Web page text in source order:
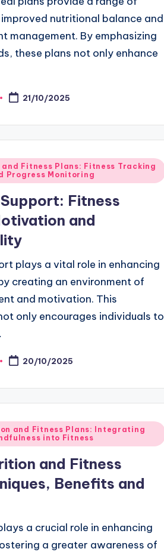
nutritional balance and
management. By emphasizing
these plans not only enhance
21/10/2025
Fitness Plans: Fitness Tracking
Progress Monitoring
Fitness
and
plays a vital role in enhancing
creating an environment of
and motivation. This
only encourages individuals to
20/10/2025
and Fitness Plans: Integrating
into Fitness
and Fitness
Benefits and
a crucial role in enhancing
a greater awareness of